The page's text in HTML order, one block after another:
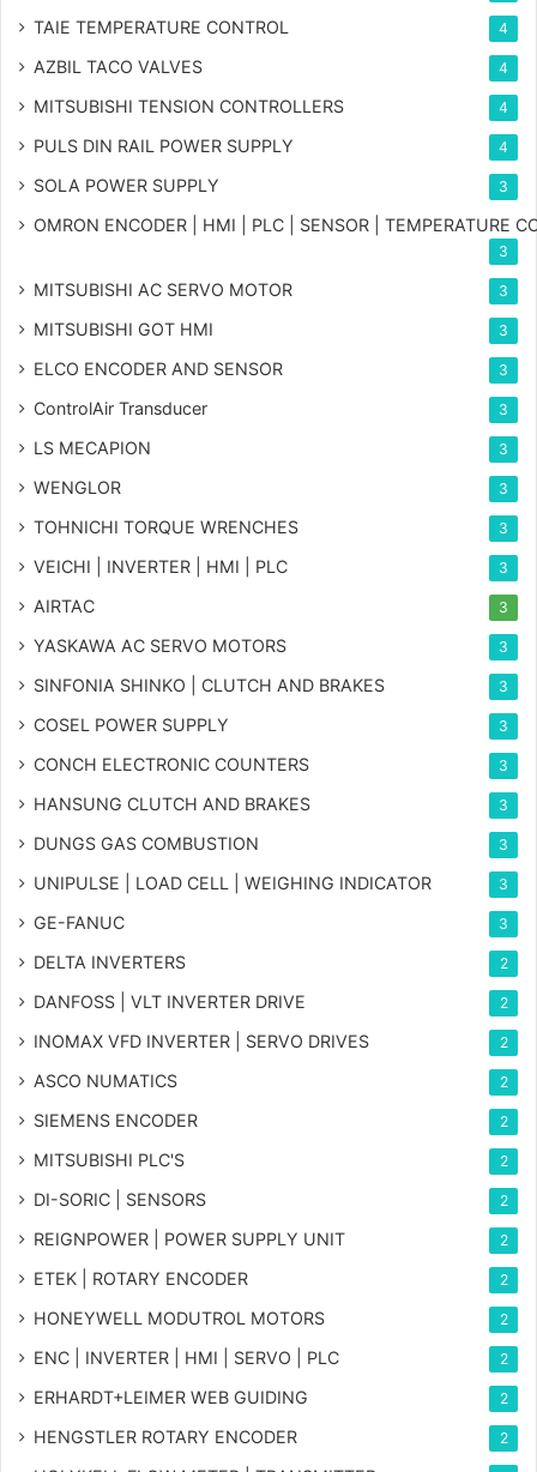
TAIE TEMPERATURE CONTROL 4
AZBIL TACO VALVES 4
MITSUBISHI TENSION CONTROLLERS 4
PULS DIN RAIL POWER SUPPLY 4
SOLA POWER SUPPLY 3
OMRON ENCODER | HMI | PLC | SENSOR | TEMPERATURE
3
MITSUBISHI AC SERVO MOTOR 3
MITSUBISHI GOT HMI 3
ELCO ENCODER AND SENSOR 3
ControlAir Transducer 3
LS MECAPION 3
WENGLOR 3
TOHNICHI TORQUE WRENCHES 3
VEICHI | INVERTER | HMI | PLC 3
AIRTAC 3
YASKAWA AC SERVO MOTORS 3
SINFONIA SHINKO | CLUTCH AND BRAKES 3
COSEL POWER SUPPLY 3
CONCH ELECTRONIC COUNTERS 3
HANSUNG CLUTCH AND BRAKES 3
DUNGS GAS COMBUSTION 3
UNIPULSE | LOAD CELL | WEIGHING INDICATOR 3
GE-FANUC 3
DELTA INVERTERS 2
DANFOSS | VLT INVERTER DRIVE 2
INOMAX VFD INVERTER | SERVO DRIVES 2
ASCO NUMATICS 2
SIEMENS ENCODER 2
MITSUBISHI PLC'S 2
DI-SORIC | SENSORS 2
REIGNPOWER | POWER SUPPLY UNIT 2
ETEK | ROTARY ENCODER 2
HONEYWELL MODUTROL MOTORS 2
ENC | INVERTER | HMI | SERVO | PLC 2
ERHARDT+LEIMER WEB GUIDING 2
HENGSTLER ROTARY ENCODER 2